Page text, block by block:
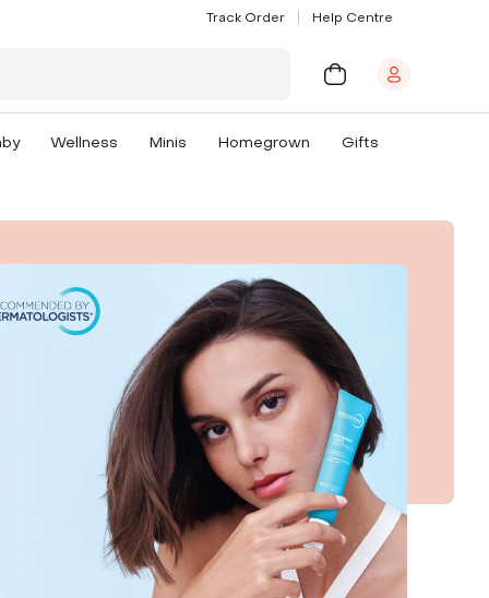
Track Order Help Centre
Wellness Minis Homegrown Gifts